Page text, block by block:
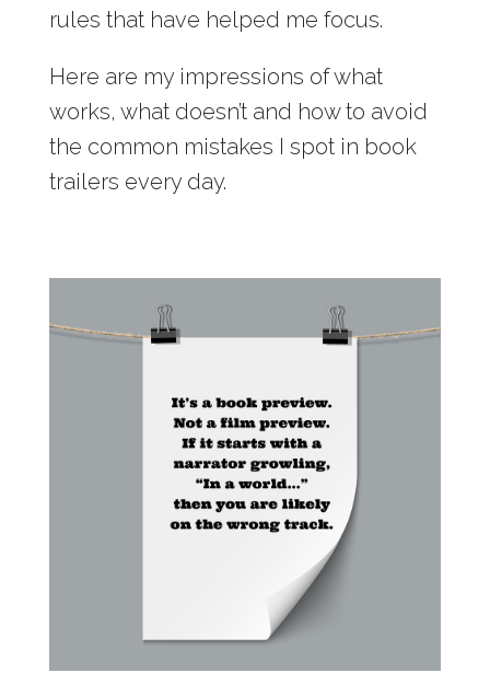
rules that have helped me focus.
Here are my impressions of what
works, what doesn’t and how to avoid
the common mistakes I spot in book
trailers every day.